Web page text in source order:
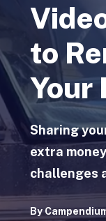
to
Your
Sharing
extra
challenges
By